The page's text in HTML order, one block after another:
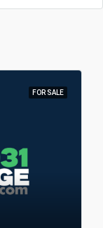
FOR SALE